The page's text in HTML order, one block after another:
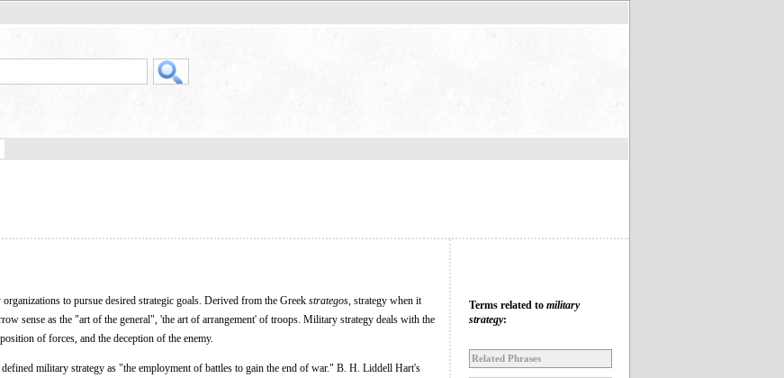
to pursue desired strategic goals. Derived from the Greek strategos , strategy when it
sense as the "art of the general", 'the art of arrangement' of troops. Military strategy deals with the
of forces, and the deception of the enemy.
military strategy as "the employment of battles to gain the end of war." B. H. Liddell Hart's
Terms related to military
strategy:
Related Phrases